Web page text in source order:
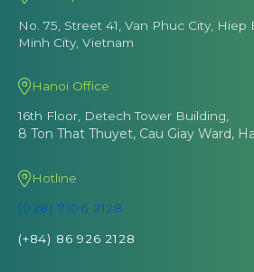
No. 75, Street 41, Van Phuc City,
Minh City, Vietnam
Hanoi Office
16th Floor, Detech Tower Building,
8 Ton That Thuyet, Cau Giay Ward,
Hotline
(028) 7106 2128
(+84) 86 926 2128